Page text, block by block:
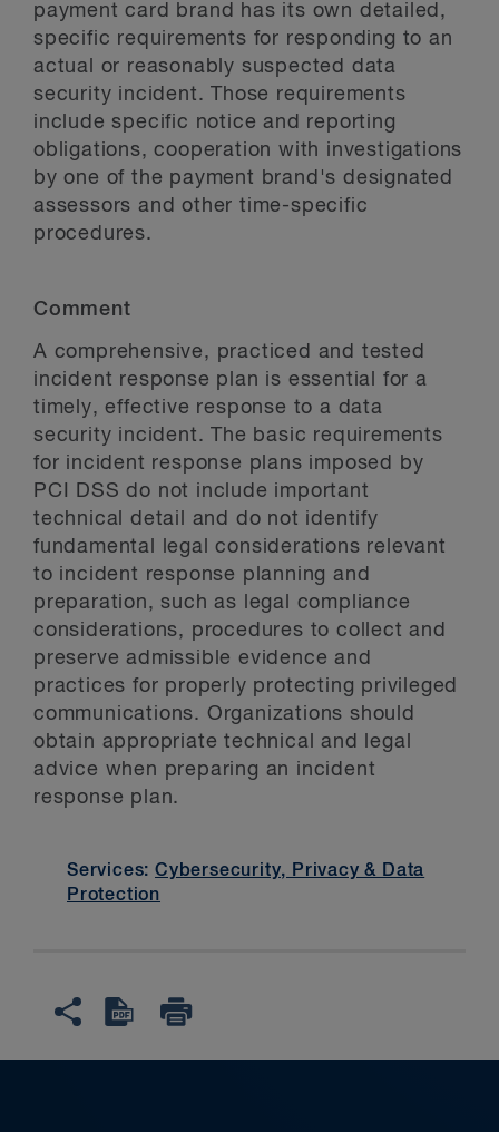
payment card brand has its own detailed,
specific requirements for responding to an
actual or reasonably suspected data
security incident. Those requirements
include specific notice and reporting
obligations, cooperation with investigations
by one of the payment brand's designated
assessors and other time-specific
procedures.
Comment
A comprehensive, practiced and tested
incident response plan is essential for a
timely, effective response to a data
security incident. The basic requirements
for incident response plans imposed by
PCI DSS do not include important
technical detail and do not identify
fundamental legal considerations relevant
to incident response planning and
preparation, such as legal compliance
considerations, procedures to collect and
preserve admissible evidence and
practices for properly protecting privileged
communications. Organizations should
obtain appropriate technical and legal
advice when preparing an incident
response plan.
Services:Cybersecurity, Privacy & Data
Protection